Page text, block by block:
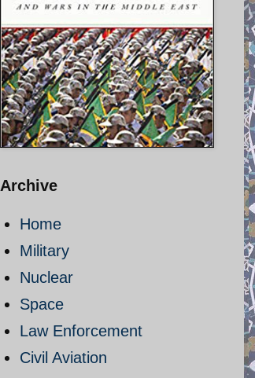
Archive
Home
Military
Nuclear
Space
Law Enforcement
Civil Aviation